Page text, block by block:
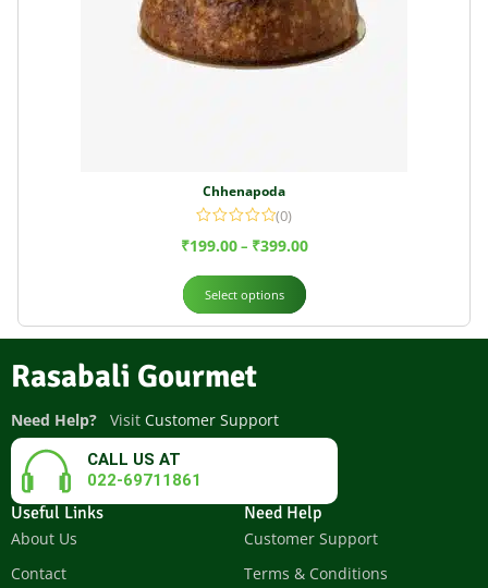
Chhenapoda
(0)
₹199.00– ₹399.00
Select options
Rasabali Gourmet
Need Help? Visit Customer Support
CALL US AT
022-69711861
Useful Links
About Us
Contact
Need Help
Customer Support
Terms & Conditions